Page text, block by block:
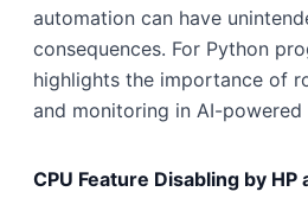
automation can have
consequences. For Python
highlights the importance of
and monitoring in AI-powered
CPU Feature Disabling by HP